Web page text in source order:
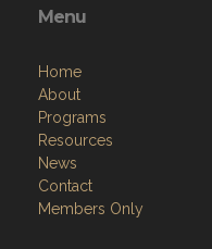
Menu
Home
About
Programs
Resources
News
Contact
Members Only